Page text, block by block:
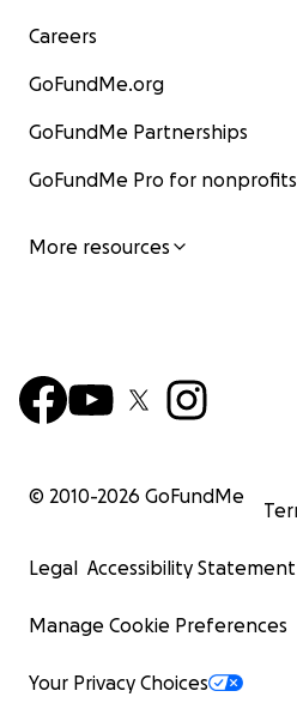
Careers
GoFundMe.org
GoFundMe Partnerships
GoFundMe Pro for nonprofits
More resources
© 2010-2026 GoFundMe
Legal Accessibility Statement
Manage Cookie Preferences
Your Privacy Choices